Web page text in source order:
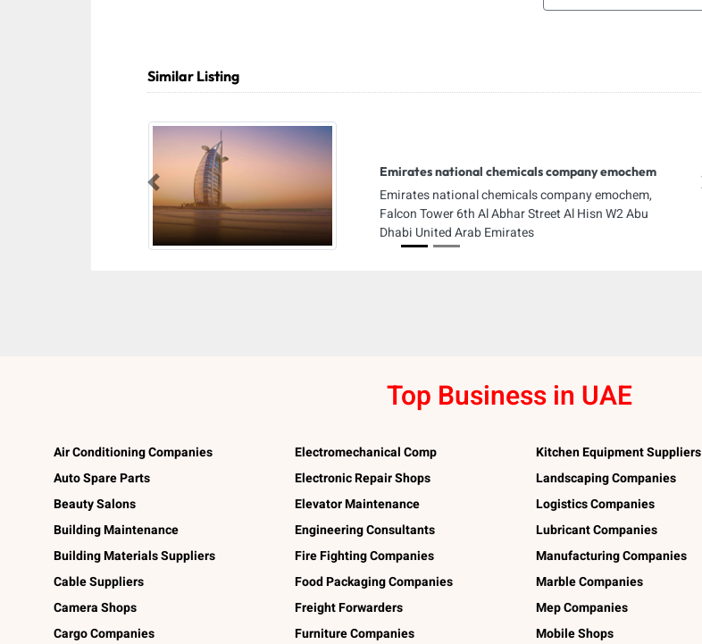
Similar Listing
Emirates national chemicals company emochem
Emirates national chemicals company emochem,
Falcon Tower 6th Al Abhar Street Al Hisn W2 Abu
Dhabi United Arab Emirates
Previous
Top Business in UAE
Air Conditioning Companies
Auto Spare Parts
Beauty Salons
Building Maintenance
Building Materials Suppliers
Cable Suppliers
Camera Shops
Cargo Companies
Electromechanical Comp
Electronic Repair Shops
Elevator Maintenance
Engineering Consultants
Fire Fighting Companies
Food Packaging Companies
Freight Forwarders
Furniture Companies
Kitchen Equipment Suppliers
Landscaping Companies
Logistics Companies
Lubricant Companies
Manufacturing Companies
Marble Companies
Mep Companies
Mobile Shops